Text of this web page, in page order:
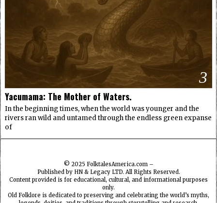
3
Yacumama: The Mother of Waters.
In the beginning times, when the world was younger and the
rivers ran wild and untamed through the endless green expanse
of
© 2025 FolktalesAmerica.com –
Published by HN & Legacy LTD. All Rights Reserved.
Content provided is for educational, cultural, and informational purposes
only.
Old Folklore is dedicated to preserving and celebrating the world’s myths,